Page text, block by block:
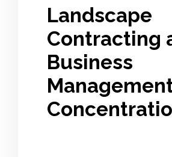
Landscape
Contracting
Business